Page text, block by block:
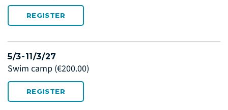
REGISTER
5/3-11/3/27
Swim camp (€200.00)
REGISTER